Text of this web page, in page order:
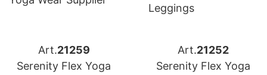
Art.21259
Serenity Flex Yoga
Art.21252
Serenity Flex Yoga